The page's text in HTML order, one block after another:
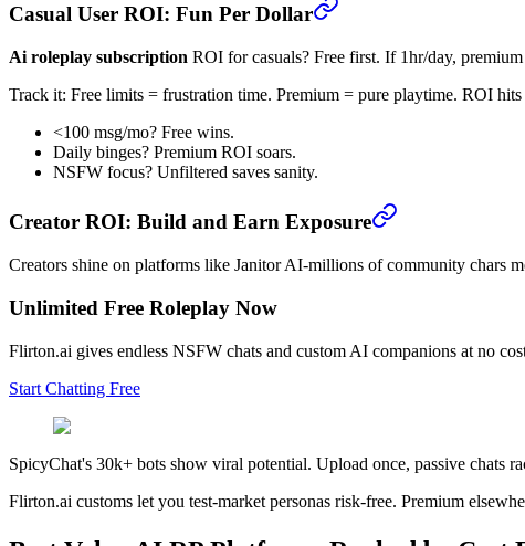
Casual User ROI: Fun Per Dollar
Ai roleplay subscription ROI for casuals? Free first. If 1hr/day,
Track it: Free limits = frustration time. Premium = pure playtime. ROI
<100 msg/mo? Free wins.
Daily binges? Premium ROI soars.
NSFW focus? Unfiltered saves sanity.
Creator ROI: Build and Earn Exposure
Creators shine on platforms like Janitor AI-millions of community chars
Unlimited Free Roleplay Now
Flirton.ai gives endless NSFW chats and custom AI companions at no
Start Chatting Free
SpicyChat's 30k+ bots show viral potential. Upload once, passive chats
Flirton.ai customs let you test-market personas risk-free. Premium